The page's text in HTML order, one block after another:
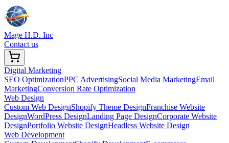
Mage H.D. Inc
Contact us
Digital Marketing
SEO OptimizationPPC AdvertisingSocial Media MarketingEmail
MarketingConversion Rate Optimization
Web Design
Custom Web DesignShopify Theme DesignFranchise Website
DesignWordPress DesignLanding Page DesignCorporate Website
DesignPortfolio Website DesignHeadless Website Design
Web Development